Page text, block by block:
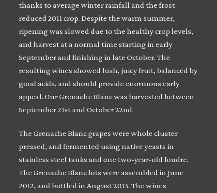
thanks to average winter rainfall and the frost-
reduced 2011 crop. Despite the warm summer,
ripening was slowed due to the healthy crop levels,
and harvest at a normal time starting in early
September and finishing in late October. The
resulting wines showed lush, juicy fruit, balanced by
good acids, and should provide enormous early
appeal. Our Grenache Blanc was harvested between
September 21st and October 22nd.
The Grenache Blanc grapes were whole cluster
pressed, and fermented using native yeasts in
stainless steel tanks and one two-year-old foudre.
The Grenache Blanc lots were assembled in June
2012, and bottled in August 2013. The wines